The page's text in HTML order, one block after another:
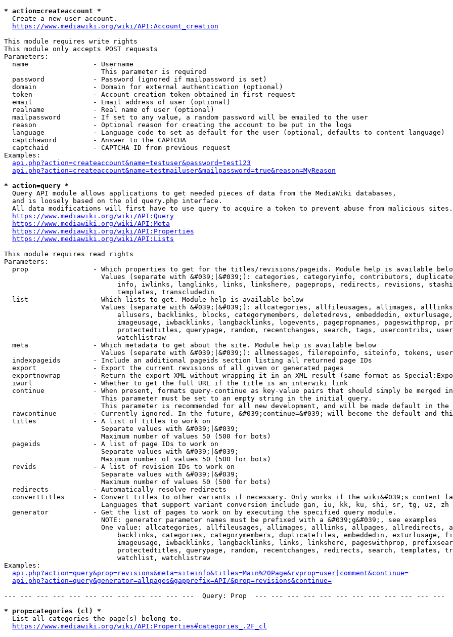
* action=createaccount *
  Create a new user account.
https://www.mediawiki.org/wiki/API:Account_creation
This module requires write rights
This module only accepts POST requests
Parameters:
  name                - Username
                        This parameter is required
  password            - Password (ignored if mailpassword is set)
  domain              - Domain for external authentication (optional)
  token               - Account creation token obtained in first request
  email               - Email address of user (optional)
  realname            - Real name of user (optional)
  mailpassword        - If set to any value, a random password will be emailed to the user
  reason              - Optional reason for creating the account to be put in the logs
  language            - Language code to set as default for the user (optional, defaults to content language)
  captchaword         - Answer to the CAPTCHA
  captchaid           - CAPTCHA ID from previous request
Examples:
api.php?action=createaccount&name=testuser&password=test123
api.php?action=createaccount&name=testmailuser&mailpassword=true&reason=MyReason
* action=query *
  Query API module allows applications to get needed pieces of data from the MediaWiki databases,
  and is loosely based on the old query.php interface.
  All data modifications will first have to use query to acquire a token to prevent abuse from malicious sites.
https://www.mediawiki.org/wiki/API:Query
https://www.mediawiki.org/wiki/API:Meta
https://www.mediawiki.org/wiki/API:Properties
https://www.mediawiki.org/wiki/API:Lists
This module requires read rights
Parameters:
prop                - Which properties to get for the titles/revisions/pageids. Module help is available
Values (separate with &#039;|&#039;): categories, categoryinfo, contributors,
info, iwlinks, langlinks, links, linkshere, pageprops, redirects, revisions,
                            templates, transcludedin
  list                - Which lists to get. Module help is available below
Values (separate with &#039;|&#039;): allcategories, allfileusages, allimages,
allusers, backlinks, blocks, categorymembers, deletedrevs, embeddedin,
imageusage, iwbacklinks, langbacklinks, logevents, pagepropnames, pageswithprop,
protectedtitles, querypage, random, recentchanges, search, tags, usercontribs,
                            watchlistraw
  meta                - Which metadata to get about the site. Module help is available below
Values (separate with &#039;|&#039;): allmessages, filerepoinfo, siteinfo, tokens,
  indexpageids        - Include an additional pageids section listing all returned page IDs
  export              - Export the current revisions of all given or generated pages
exportnowrap        - Return the export XML without wrapping it in an XML result (same format as
  iwurl               - Whether to get the full URL if the title is an interwiki link
continue            - When present, formats query-continue as key-value pairs that should simply be merged
                        This parameter must be set to an empty string in the initial query.
This parameter is recommended for all new development, and will be made default in the
rawcontinue         - Currently ignored. In the future, &#039;continue=&#039; will become the default and
  titles              - A list of titles to work on
                        Separate values with &#039;|&#039;
                        Maximum number of values 50 (500 for bots)
  pageids             - A list of page IDs to work on
                        Separate values with &#039;|&#039;
                        Maximum number of values 50 (500 for bots)
  revids              - A list of revision IDs to work on
                        Separate values with &#039;|&#039;
                        Maximum number of values 50 (500 for bots)
  redirects           - Automatically resolve redirects
converttitles       - Convert titles to other variants if necessary. Only works if the wiki&#039;s content
                        Languages that support variant conversion include gan, iu, kk, ku, shi, sr, tg, uz, zh
  generator           - Get the list of pages to work on by executing the specified query module.
                        NOTE: generator parameter names must be prefixed with a &#039;g&#039;, see examples
One value: allcategories, allfileusages, allimages, alllinks, allpages, allredirects,
backlinks, categories, categorymembers, duplicatefiles, embeddedin, exturlusage,
imageusage, iwbacklinks, langbacklinks, links, linkshere, pageswithprop,
protectedtitles, querypage, random, recentchanges, redirects, search, templates,
                            watchlist, watchlistraw
Examples:
api.php?action=query&prop=revisions&meta=siteinfo&titles=Main%20Page&rvprop=user|comment&continue=
api.php?action=query&generator=allpages&gapprefix=API/&prop=revisions&continue=
--- --- --- --- --- --- --- --- --- --- --- ---  Query: Prop  --- --- --- --- --- --- --- --- --- --- --- ---
* prop=categories (cl) *
  List all categories the page(s) belong to.
https://www.mediawiki.org/wiki/API:Properties#categories_.2F_cl